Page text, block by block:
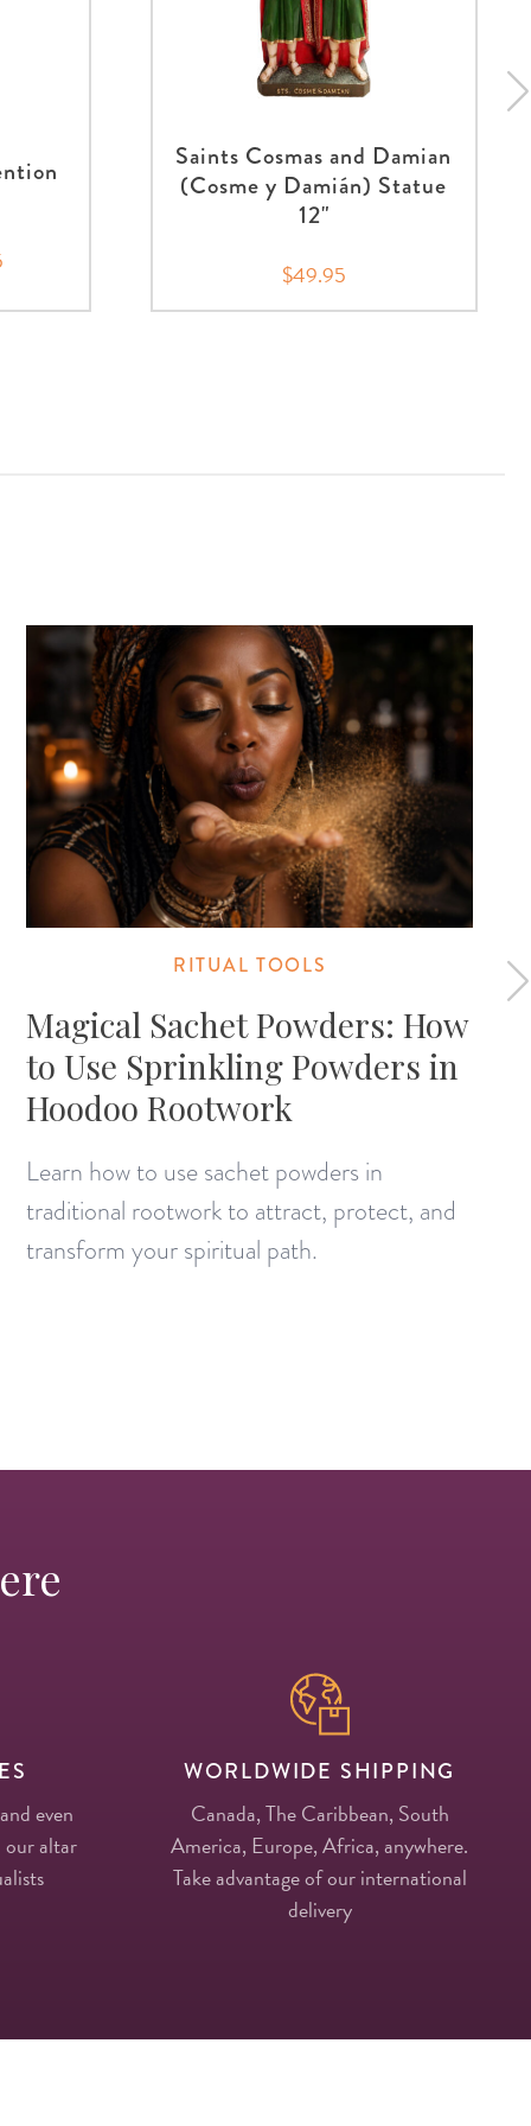
Saints Cosmas and Damian
(Cosme y Damián) Statue
12"
$49.95
RITUAL TOOLS
Magical Sachet Powders: How
to Use Sprinkling Powders in
Hoodoo Rootwork
Learn how to use sachet powders in
traditional rootwork to attract, protect, and
transform your spiritual path.
even
our altar
WORLDWIDE SHIPPING
Canada, The Caribbean, South
America, Europe, Africa, anywhere.
Take advantage of our international
delivery